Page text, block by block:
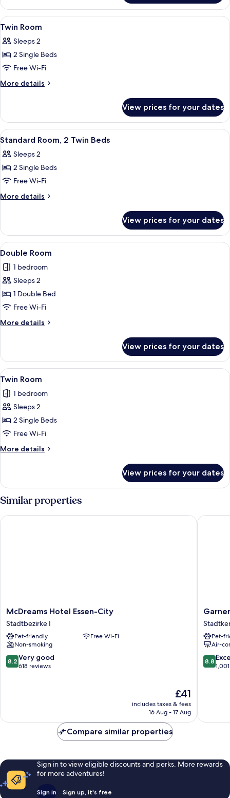
Room
View
all
photos
for
Twin
Room
A hotel room with a bed, a
4
Twin Room
Sleeps 2
2 Single Beds
Free Wi-Fi
More details
More
Room
View prices for your dates
View
all
photos
for
Standard
Room,
Beds
A hotel room with two beds, a TV, a
8
Standard Room, 2 Twin Beds
Sleeps 2
2 Single Beds
Free Wi-Fi
More details
More
Room,
Twin
View prices for your dates
View
all
photos
for
Double
Room
Double Room | Premium bedding,
3
Double Room
1 bedroom
Sleeps 2
1 Double Bed
Free Wi-Fi
More details
More
Room
View prices for your dates
View
all
photos
for
Twin
Room
Premium bedding, in-room safe,
4
Twin Room
1 bedroom
Sleeps 2
2 Single Beds
Free Wi-Fi
More details
More
Room
View prices for your dates
Similar properties
McDreams
Hotel
Essen-
City
Stadtbezirke
I
McDreams Hotel Essen-City
Stadtbezirke I
Pet-friendly
Free Wi-Fi
Non-smoking
8.2
out
reviews
8.2 Very good
618 reviews
The
price
is
£41
includes taxes & fees
16 Aug - 17 Aug
McDreams Hotel Essen-City
Garner
Hotel
Essen
-
by
IHG
Pet-
Air-
8.8
out
8.8
Garner
Compare similar properties
Sign in to view eligible discounts and perks. More rewards
for more adventures!
Sign in Sign up, it's free